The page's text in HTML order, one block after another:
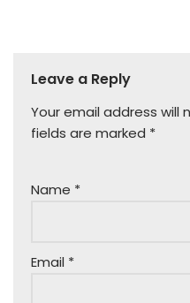
Leave a Reply
Your email address will
fields are marked *
Name *
Email *